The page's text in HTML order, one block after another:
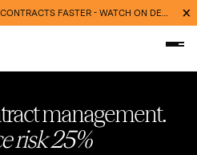
CLM PLATFORM TOUR - BETTER CONTRACTS FASTER - WATCH ON DEMAND NOW
management.
work 40%